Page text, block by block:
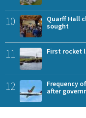
10
Quarff Hall
sought
11 First rocket
12
Frequency
after